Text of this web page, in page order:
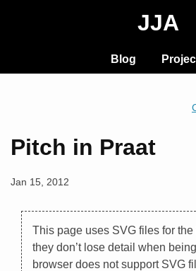
JJA
Blog
Pitch in Praat
Jan 15, 2012
This page uses SVG files for
they don’t lose detail when
browser does not support SVG